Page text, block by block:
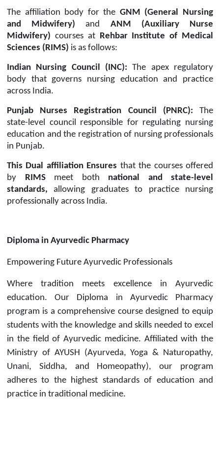
The affiliation body for the GNM (General Nursing
and Midwifery) and ANM (Auxiliary Nurse
Midwifery) courses at
Rehbar Institute of Medical
Sciences (RIMS) is as follows:
Indian Nursing Council (INC): The apex regulatory
body that governs nursing education and practice
across India.
Punjab Nurses Registration Council (PNRC): The
state-level council responsible for regulating nursing
education and the registration of nursing professionals
in Punjab.
This Dual affiliation Ensures that the courses offered
by
RIMSmeet both national and state-level
standards, allowing graduates to practice nursing
professionally across India.
Diploma in Ayurvedic Pharmacy
Empowering Future Ayurvedic Professionals
Where tradition meets excellence in Ayurvedic
education. Our Diploma in Ayurvedic Pharmacy
program is a comprehensive course designed to equip
students with the knowledge and skills needed to excel
in the field of Ayurvedic medicine. Affiliated with the
Ministry of AYUSH (Ayurveda, Yoga & Naturopathy,
Unani, Siddha, and Homeopathy), our program
adheres to the highest standards of education and
practice in traditional medicine.